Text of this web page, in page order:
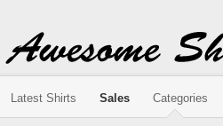
Latest Shirts Sales Categories